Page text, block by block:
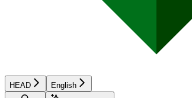
HEAD
English